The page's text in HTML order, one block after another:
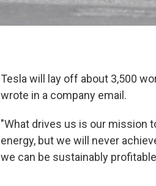
Tesla will lay off about 3,500
wrote in a company email.
"What drives us is our mission
energy, but we will never
we can be sustainably